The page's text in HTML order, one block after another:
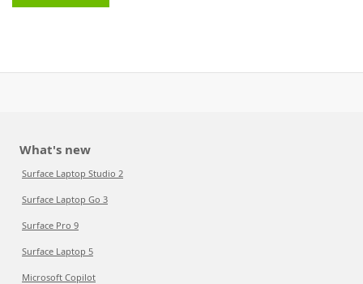
What's new
Surface Laptop Studio 2
Surface Laptop Go 3
Surface Pro 9
Surface Laptop 5
Microsoft Copilot